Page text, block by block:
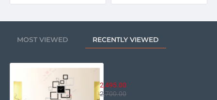
MOST VIEWED RECENTLY VIEWED
2,495.00
2,700.00